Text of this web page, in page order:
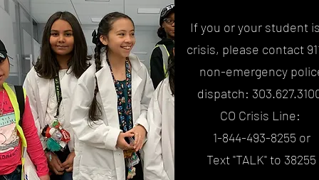
If you or your student
crisis, please contact
non-emergency
dispatch:
CO Crisis Line:
1-844-493-8255 or
Text "TALK" to 38255